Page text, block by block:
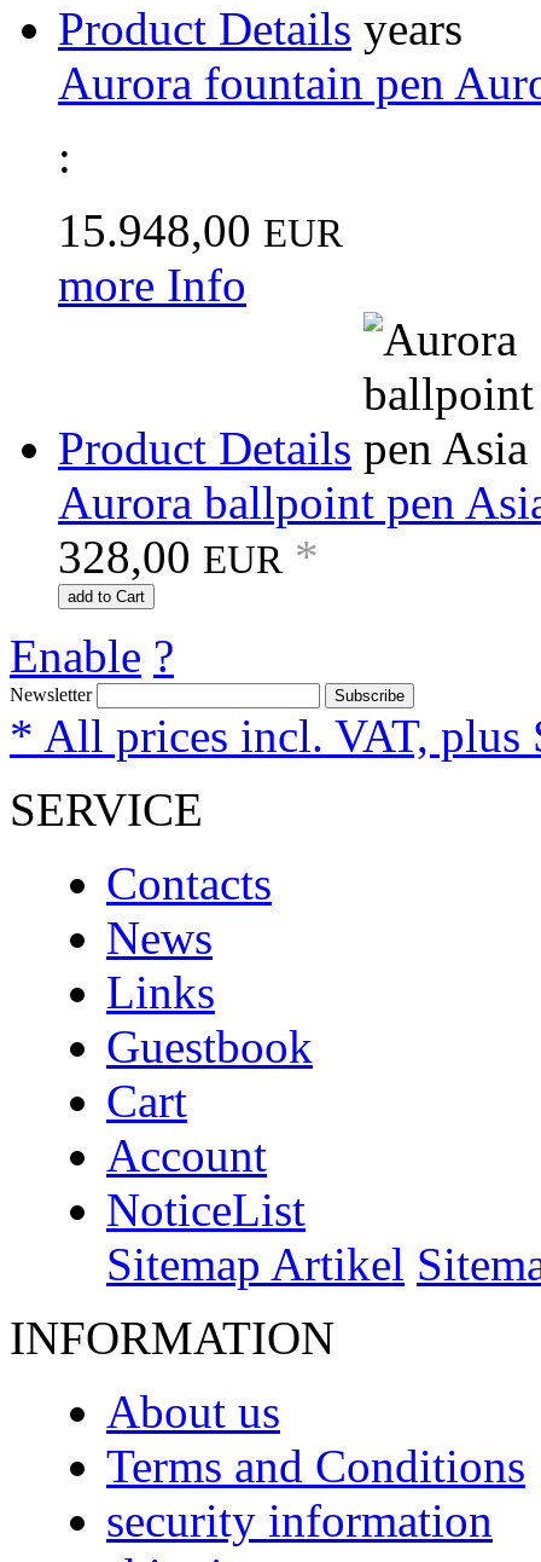
Product Details
Aurora fountain pen
:
15.948,00 EUR
more Info
Product Details
Aurora ballpoint pen
328,00 EUR *
add to Cart
Enable ?
Newsletter Subscribe
* All prices incl. VAT, plus
SERVICE
Contacts
News
Links
Guestbook
Cart
Account
NoticeList
Sitemap Artikel
INFORMATION
About us
Terms and Conditions
security information